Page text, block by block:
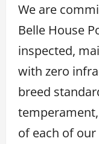
We are
Belle House
inspected,
with zero
breed
of each of